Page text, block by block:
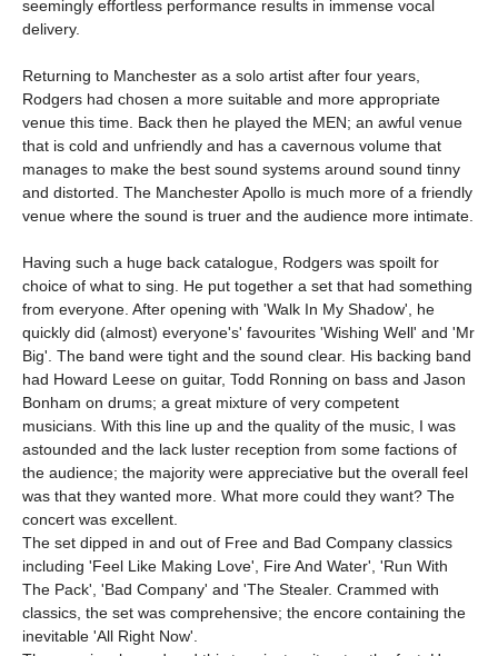
seemingly effortless performance results in immense vocal
delivery.
Returning to Manchester as a solo artist after four years,
Rodgers had chosen a more suitable and more appropriate
venue this time. Back then he played the MEN; an awful venue
that is cold and unfriendly and has a cavernous volume that
manages to make the best sound systems around sound tinny
and distorted. The Manchester Apollo is much more of a friendly
venue where the sound is truer and the audience more intimate.
Having such a huge back catalogue, Rodgers was spoilt for
choice of what to sing. He put together a set that had something
from everyone. After opening with 'Walk In My Shadow', he
quickly did (almost) everyone's' favourites 'Wishing Well' and 'Mr
Big'. The band were tight and the sound clear. His backing band
had Howard Leese on guitar, Todd Ronning on bass and Jason
Bonham on drums; a great mixture of very competent
musicians. With this line up and the quality of the music, I was
astounded and the lack luster reception from some factions of
the audience; the majority were appreciative but the overall feel
was that they wanted more. What more could they want? The
concert was excellent.
The set dipped in and out of Free and Bad Company classics
including 'Feel Like Making Love', Fire And Water', 'Run With
The Pack', 'Bad Company' and 'The Stealer. Crammed with
classics, the set was comprehensive; the encore containing the
inevitable 'All Right Now'.